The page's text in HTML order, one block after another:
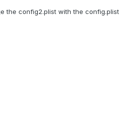
the config2.plist with the config.plist